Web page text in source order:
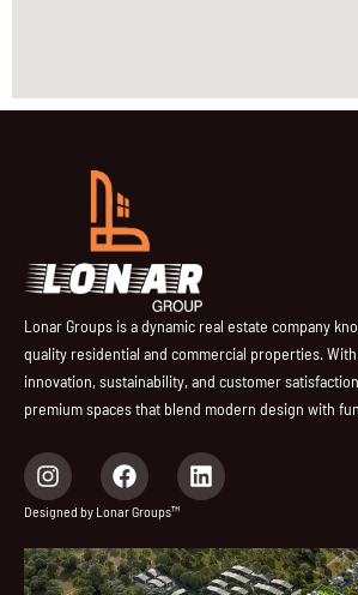
Lonar Groups is a dynamic real estate company
quality residential and commercial properties.
innovation, sustainability, and customer
premium spaces that blend modern design with
I
n
s
a
g
F
a
c
b
o
L
i
e
d
Designed by Lonar Groups™